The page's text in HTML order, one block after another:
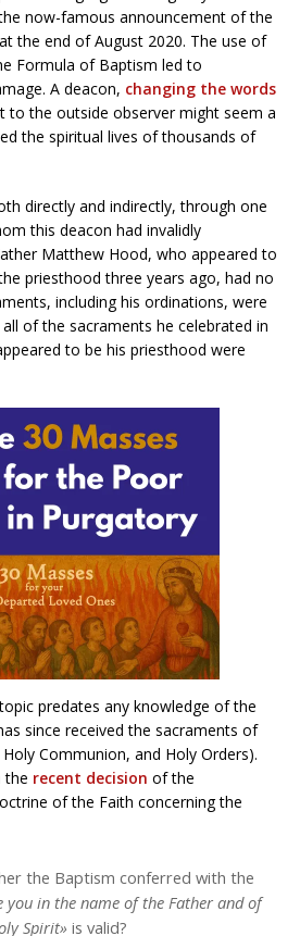
now-famous announcement of the
the end of August 2020. The use of
Formula of Baptism led to
A deacon, changing the words
to the outside observer might seem a
the spiritual lives of thousands of
directly and indirectly, through one
this deacon had invalidly
Matthew Hood, who appeared to
priesthood three years ago, had no
including his ordinations, were
of the sacraments he celebrated in
to be his priesthood were
predates any knowledge of the
since received the sacraments of
Communion, and Holy Orders).
the recent decision of the
of the Faith concerning the
the Baptism conferred with the
you in the name of the Father and of
Spirit» is valid?